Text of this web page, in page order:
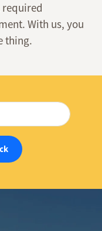
required
With us, you
thing.